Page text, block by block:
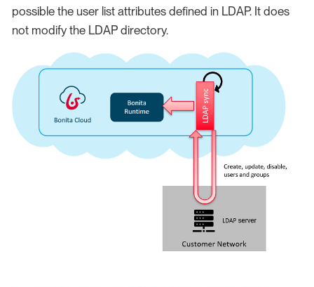
possible the user list attributes defined in LDAP. It does
not modify the LDAP directory.